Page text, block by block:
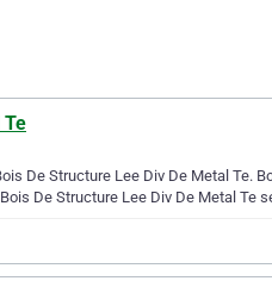
Te
De Structure Lee Div De Metal Te.
De Structure Lee Div De Metal Te